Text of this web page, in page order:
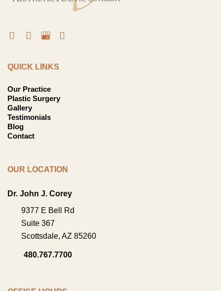
QUICK LINKS
Our Practice
Plastic Surgery
Gallery
Testimonials
Blog
Contact
OUR LOCATION
Dr. John J. Corey
9377 E Bell Rd
Suite 367
Scottsdale,AZ 85260
480.767.7700